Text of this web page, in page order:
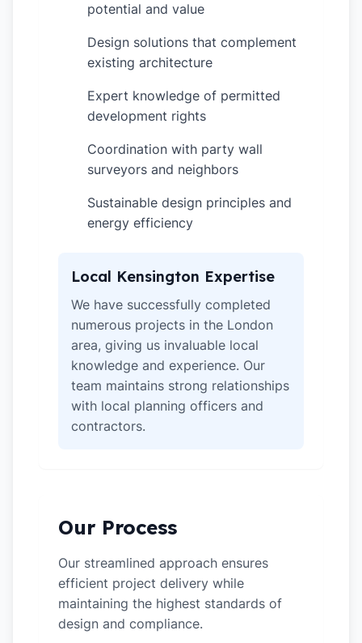
potential and value
Design solutions that complement
existing architecture
Expert knowledge of permitted
development rights
Coordination with party wall
surveyors and neighbors
Sustainable design principles and
energy efficiency
Local Kensington Expertise
We have successfully completed
numerous projects in the London
area, giving us invaluable local
knowledge and experience. Our
team maintains strong relationships
with local planning officers and
contractors.
Our Process
Our streamlined approach ensures
efficient project delivery while
maintaining the highest standards of
design and compliance.